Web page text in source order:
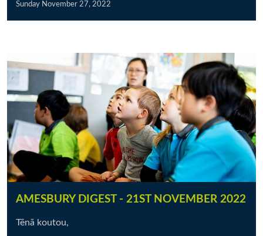
Sunday November 27, 2022
AMESBURY DIGEST - 21ST NOVEMBER 2022
Tēnā koutou,